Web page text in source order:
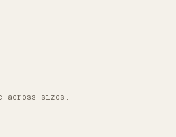
across sizes.